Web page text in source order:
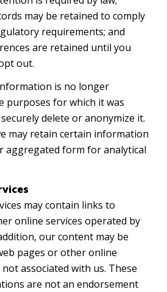
may be retained to comply
requirements; and
are retained until you
out.
is no longer
purposes for which it was
delete or anonymize it.
may retain certain information
aggregated form for analytical
may contain links to
online services operated by
our content may be
pages or other online
associated with us. These
are not an endorsement